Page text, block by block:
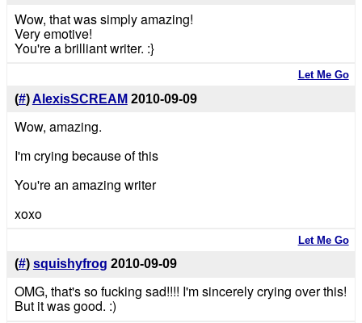
Wow, that was simply amazing!
Very emotive!
You're a brilliant writer. :}
Let Me Go
(#)AlexisSCREAM 2010-09-09
Wow, amazing.
I'm crying because of this
You're an amazing writer
xoxo
Let Me Go
(#) squishyfrog 2010-09-09
OMG, that's so fucking sad!!!! I'm sincerely crying over this!
But it was good. :)